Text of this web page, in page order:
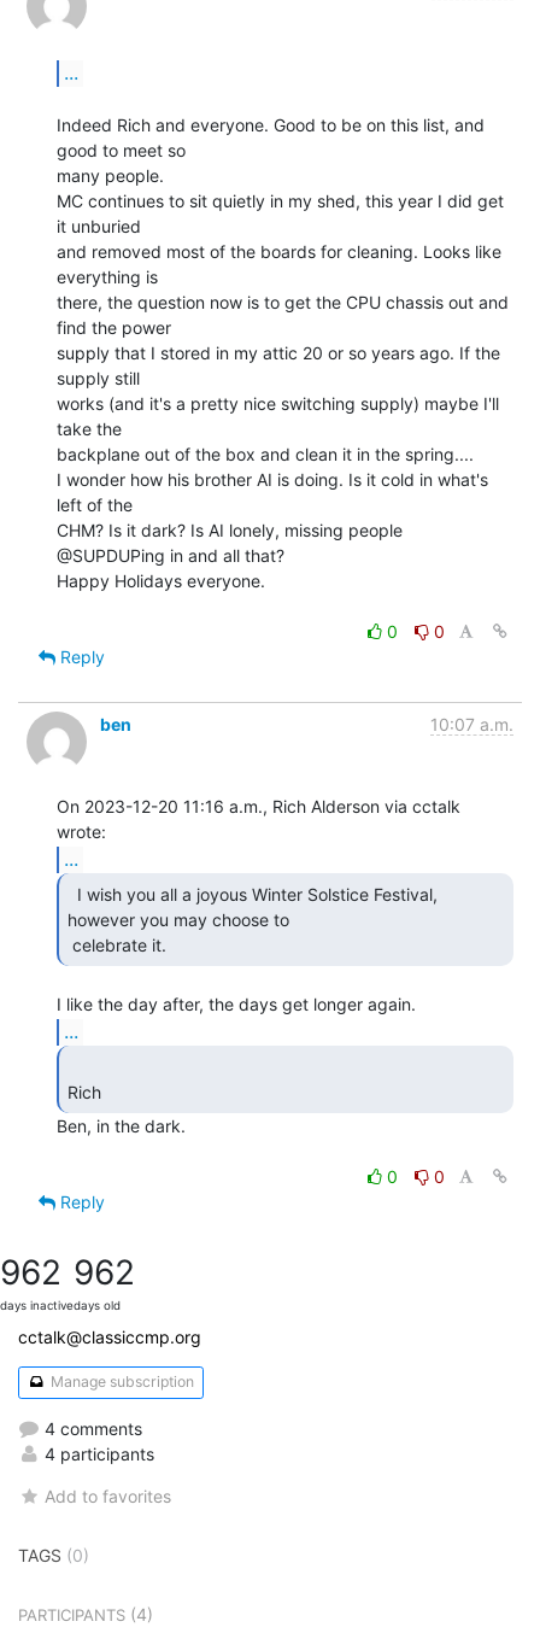
...
Indeed Rich and everyone. Good to be on this list, and
good to meet so
many people.
MC continues to sit quietly in my shed, this year I did get
it unburied
and removed most of the boards for cleaning. Looks like
everything is
there, the question now is to get the CPU chassis out and
find the power
supply that I stored in my attic 20 or so years ago. If the
supply still
works (and it's a pretty nice switching supply) maybe I'll
take the
backplane out of the box and clean it in the spring....
I wonder how his brother AI is doing. Is it cold in what's
left of the
CHM? Is it dark? Is AI lonely, missing people
@SUPDUPing in and all that?
Happy Holidays everyone.
0
0
Reply
ben 10:07 a.m.
On 2023-12-20 11:16 a.m., Rich Alderson via cctalk
...
however you may choose to
celebrate it.
...
Rich
Ben, in the dark.
0
0
Reply
962
days inactive
962
days old
cctalk@classiccmp.org
Manage subscription
4 comments
4 participants
Add to favorites
TAGS (0)
PARTICIPANTS (4)